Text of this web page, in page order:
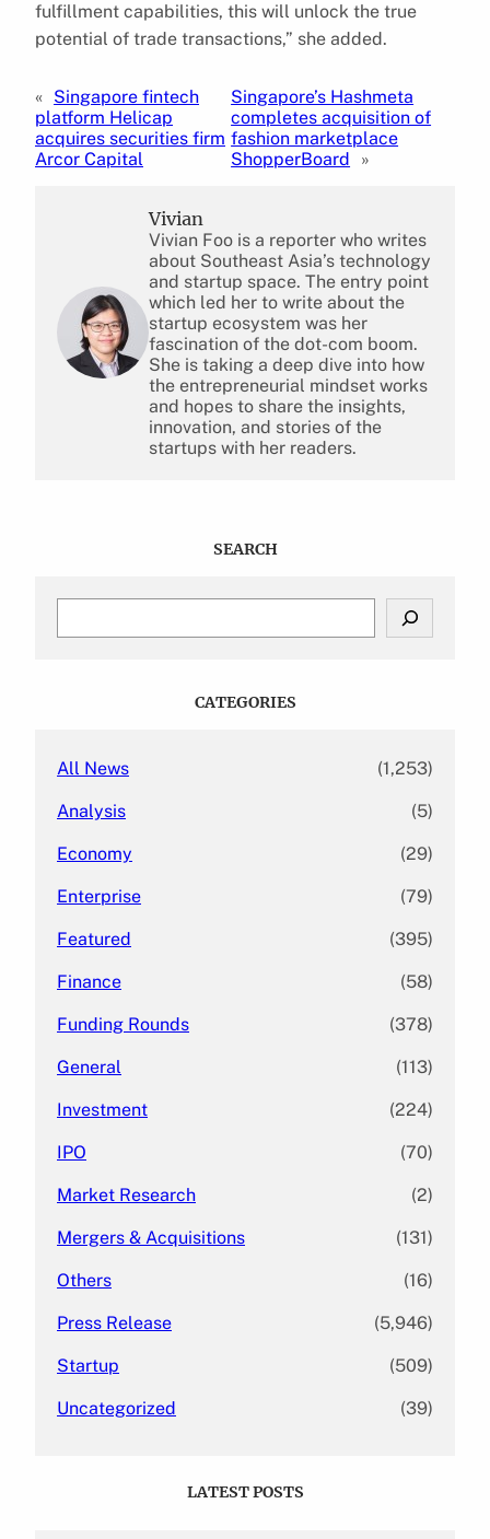
fulfillment capabilities, this will unlock the true
potential of trade transactions,” she added.
« Singapore fintech
platform Helicap
acquires securities firm
Arcor Capital
Singapore’s Hashmeta
completes acquisition of
fashion marketplace
ShopperBoard
»
Vivian
Vivian Foo is a reporter who writes
about Southeast Asia’s technology
and startup space. The entry point
which led her to write about the
startup ecosystem was her
fascination of the dot-com boom.
She is taking a deep dive into how
the entrepreneurial mindset works
and hopes to share the insights,
innovation, and stories of the
startups with her readers.
SEARCH
CATEGORIES
All News (1,253)
Analysis (5)
Economy (29)
Enterprise (79)
Featured (395)
Finance (58)
Funding Rounds (378)
General (113)
Investment (224)
IPO (70)
Market Research (2)
Mergers & Acquisitions (131)
Others (16)
Press Release (5,946)
Startup (509)
Uncategorized (39)
LATEST POSTS